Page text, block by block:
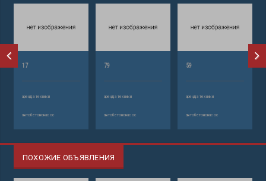
17
аренда техники
автобетононасос
79
аренда техники
автобетононасос
59
аренда техники
автобетононасос
ПОХОЖИЕ ОБЪЯВЛЕНИЯ